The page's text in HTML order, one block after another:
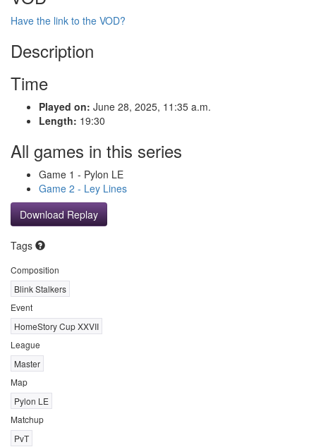
Have the link to the VOD?
Description
Time
Played on: June 28, 2025, 11:35 a.m.
Length: 19:30
All games in this series
Game 1 - Pylon LE
Game 2 - Ley Lines
Download Replay
Tags
Composition
Blink Stalkers
Event
HomeStory Cup XXVII
League
Master
Map
Pylon LE
Matchup
PvT